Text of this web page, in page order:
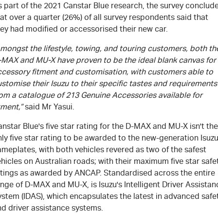
part of the 2021 Canstar Blue research, the survey
over a quarter (26%) of all survey respondents said that
had modified or accessorised their new car.
the lifestyle, towing, and touring customers, both
and MU-X have proven to be the ideal blank canvas for
fitment and customisation, with customers able to
their Isuzu to their specific tastes and requirements
a catalogue of 213 Genuine Accessories available for
said Mr Yasui.
Blue's five star rating for the D-MAX and MU-X isn't the
five star rating to be awarded to the new-generation Isuzu
with both vehicles revered as two of the safest
on Australian roads; with their maximum five star
as awarded by ANCAP. Standardised across the entire
of D-MAX and MU-X, is Isuzu's Intelligent Driver
(IDAS), which encapsulates the latest in advanced
driver assistance systems.